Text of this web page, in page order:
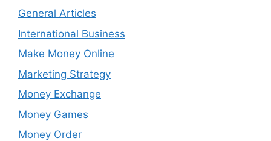
General Articles
International Business
Make Money Online
Marketing Strategy
Money Exchange
Money Games
Money Order